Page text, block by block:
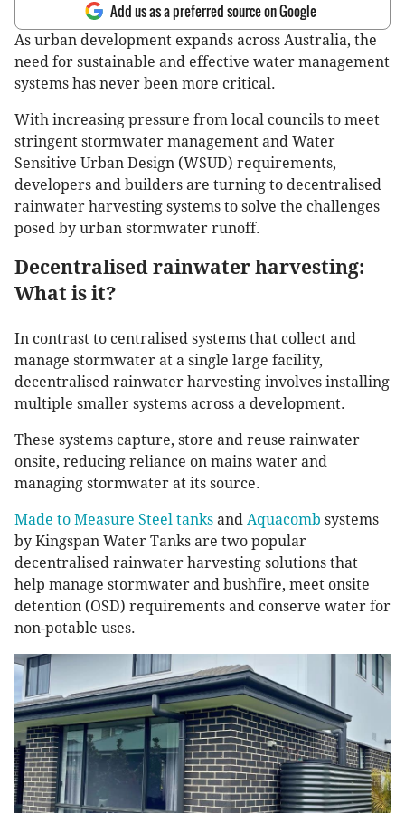
Add us as a preferred source on Google
As urban development expands across Australia, the
need for sustainable and effective water management
systems has never been more critical.
With increasing pressure from local councils to meet
stringent stormwater management and Water
Sensitive Urban Design (WSUD) requirements,
developers and builders are turning to decentralised
rainwater harvesting systems to solve the challenges
posed by urban stormwater runoff.
Decentralised rainwater harvesting:
What is it?
In contrast to centralised systems that collect and
manage stormwater at a single large facility,
decentralised rainwater harvesting involves installing
multiple smaller systems across a development.
These systems capture, store and reuse rainwater
onsite, reducing reliance on mains water and
managing stormwater at its source.
Made to Measure Steel tanks and Aquacomb systems
by Kingspan Water Tanks are two popular
decentralised rainwater harvesting solutions that
help manage stormwater and bushfire, meet onsite
detention (OSD) requirements and conserve water for
non-potable uses.